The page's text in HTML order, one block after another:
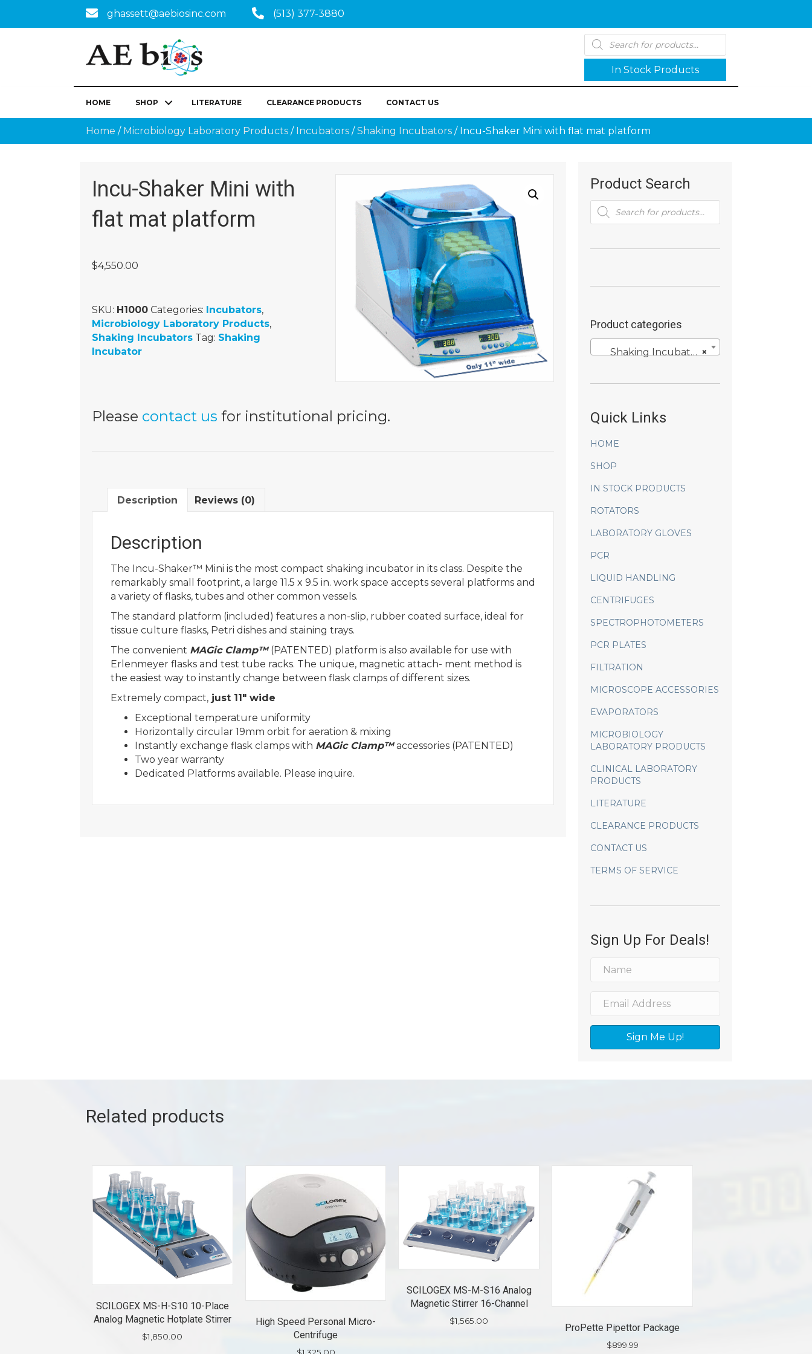
ghassett@aebiosinc.com (513) 377-3880
Products
search
In Stock Products
HOME SHOP LITERATURE CLEARANCE PRODUCTS CONTACT US
Home / Microbiology Laboratory Products / Incubators /Shaking Incubators / Incu-Shaker Mini with flat mat platform
Incu-Shaker Mini with
flat mat platform
$4,550.00
SKU: H1000 Categories: Incubators,
Microbiology Laboratory Products,
Shaking Incubators Tag: Shaking
Incubator
Please contact us for institutional pricing.
Description Reviews (0)
Description
The Incu-Shaker™ Mini is the most compact shaking incubator in its class. Despite the
remarkably small footprint, a large 11.5 x 9.5 in. work space accepts several platforms and
a variety of flasks, tubes and other common vessels.
The standard platform (included) features a non-slip, rubber coated surface, ideal for
tissue culture flasks, Petri dishes and staining trays.
The convenient MAGic Clamp™(PATENTED) platform is also available for use with
Erlenmeyer flasks and test tube racks. The unique, magnetic attach- ment method is
the easiest way to instantly change between flask clamps of different sizes.
Extremely compact, just 11″ wide
Exceptional temperature uniformity
Horizontally circular 19mm orbit for aeration & mixing
Instantly exchange flask clamps with MAGic Clamp™accessories (PATENTED)
Two year warranty
Dedicated Platforms available. Please inquire.
Product Search
Products
search
Product categories
×
Shaking Incubators
Quick Links
HOME
SHOP
IN STOCK PRODUCTS
ROTATORS
LABORATORY GLOVES
PCR
LIQUID HANDLING
CENTRIFUGES
SPECTROPHOTOMETERS
PCR PLATES
FILTRATION
MICROSCOPE ACCESSORIES
EVAPORATORS
MICROBIOLOGY
LABORATORY PRODUCTS
CLINICAL LABORATORY
PRODUCTS
LITERATURE
CLEARANCE PRODUCTS
CONTACT US
TERMS OF SERVICE
Sign Up For Deals!
Sign Me Up!
Related products
SCILOGEX MS-H-S10 10-Place
Analog Magnetic Hotplate Stirrer
$1,850.00
High Speed Personal Micro-
Centrifuge
SCILOGEX MS-M-S16 Analog
Magnetic Stirrer 16-Channel
$1,565.00
ProPette Pipettor Package
$899.99